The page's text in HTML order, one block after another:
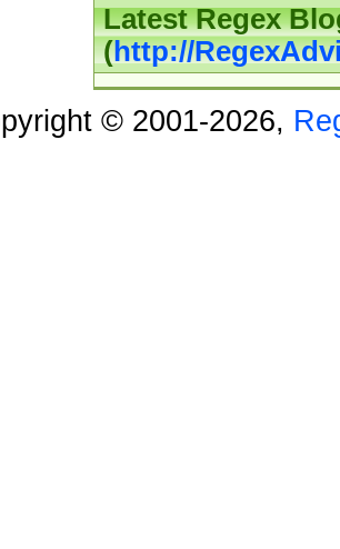
Latest Regex
(http://
© 2001-2026,